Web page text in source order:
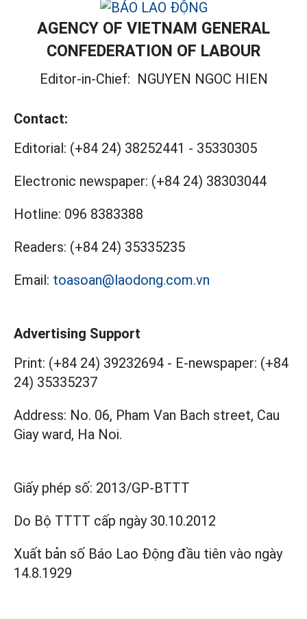
AGENCY OF VIETNAM GENERAL
CONFEDERATION OF LABOUR
Editor-in-Chief: NGUYEN NGOC HIEN
Contact:
Editorial: (+84 24) 38252441 - 35330305
Electronic newspaper: (+84 24) 38303044
Hotline: 096 8383388
Readers: (+84 24) 35335235
Email: toasoan@laodong.com.vn
Advertising Support
Print: (+84 24) 39232694 - E-newspaper: (+84
24) 35335237
Address: No. 06, Pham Van Bach street, Cau
Giay ward, Ha Noi.
Giấy phép số: 2013/GP-BTTT
Do Bộ TTTT cấp ngày 30.10.2012
Xuất bản số Báo Lao Động đầu tiên vào ngày
14.8.1929